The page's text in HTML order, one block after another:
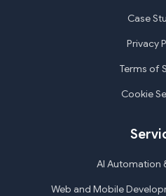
Case
Privacy
Terms of
Cookie
AI Automation
Web and Mobile